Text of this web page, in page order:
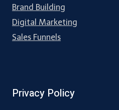
Brand Building
Digital Marketing
Sales Funnels
Privacy Policy